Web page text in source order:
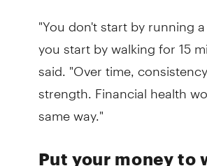
"You don't start by running
you start by walking for 15
said. "Over time,
strength. Financial health
same way."
Put your money to